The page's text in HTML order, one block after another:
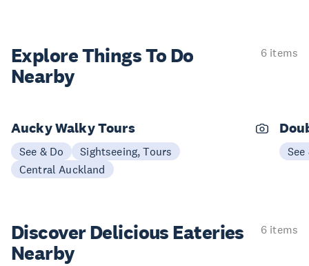
Explore ThingsTo Do
Nearby
6 items
Aucky Walky Tours
See & Do
Sightseeing, Tours
Central Auckland
See
Discover Delicious Eateries
Nearby
6 items